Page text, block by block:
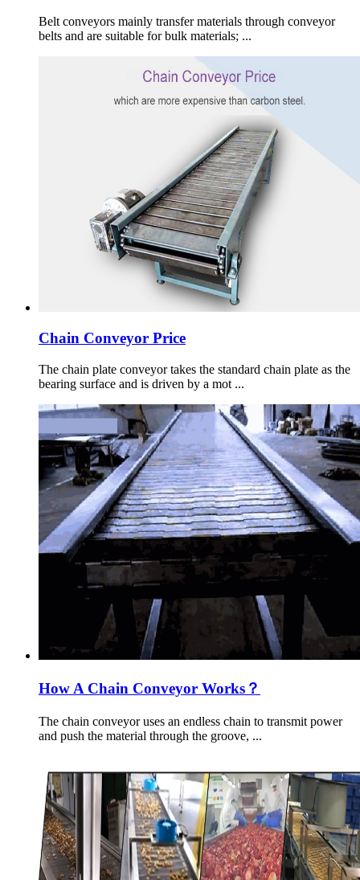
Belt conveyors mainly transfer materials through conveyor
belts and are suitable for bulk materials; ...
Chain Conveyor Price
The chain plate conveyor takes the standard chain plate as the
bearing surface and is driven by a mot ...
How A Chain Conveyor Works？
The chain conveyor uses an endless chain to transmit power
and push the material through the groove, ...